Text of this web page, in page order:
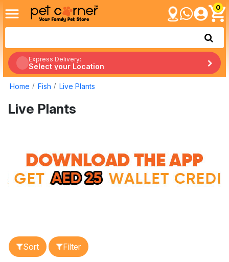
0
Express Delivery:
Select your Location
Home Fish Live Plants
Live Plants
Sort Filter